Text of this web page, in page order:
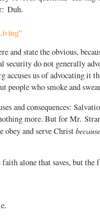
Duh.
and state the obvious,
security do not generally
accuses us of advocating it
people who smoke and
and consequences:
more. But for Mr.
obey and serve Christbecause
alone that saves, but the